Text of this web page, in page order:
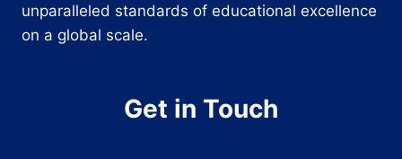
unparalleled standards of educational excellence
on a global scale.
Get in Touch